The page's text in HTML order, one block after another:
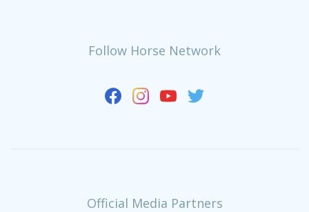
Follow Horse Network
Official Media Partners